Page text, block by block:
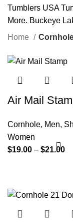
Tumblers USA
More. Buckeye
Home
Air Mail
Cornhole, Men,
Women
$19.00 – $21.00